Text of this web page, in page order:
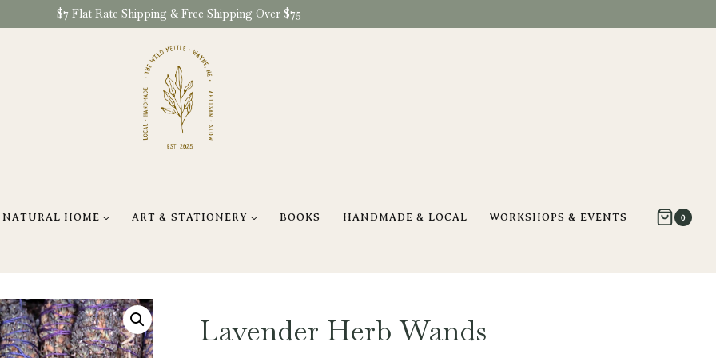
$7 Flat Rate Shipping & Free Shipping Over $75
NATURAL HOME ART & STATIONERY BOOKS HANDMADE & LOCAL WORKSHOPS & EVENTS 0
Lavender Herb Wands